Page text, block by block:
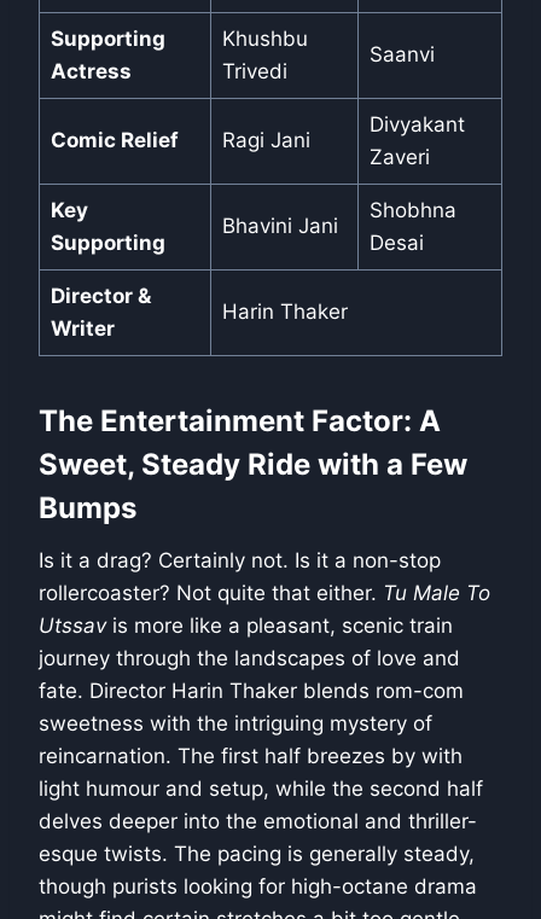
Supporting
Actress
Khushbu
Trivedi
Saanvi
Comic Relief Ragi Jani
Divyakant
Zaveri
Key
Supporting
Bhavini Jani
Shobhna
Desai
Director &
Writer
Harin Thaker
The Entertainment Factor: A
Sweet, Steady Ride with a Few
Bumps
Is it a drag? Certainly not. Is it a non-stop
rollercoaster? Not quite that either. Tu Male To
Utssavis more like a pleasant, scenic train
journey through the landscapes of love and
fate. Director Harin Thaker blends rom-com
sweetness with the intriguing mystery of
reincarnation. The first half breezes by with
light humour and setup, while the second half
delves deeper into the emotional and thriller-
esque twists. The pacing is generally steady,
though purists looking for high-octane drama